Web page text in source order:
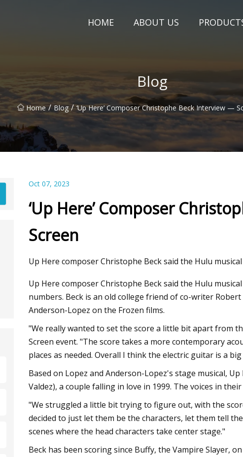
HOME ABOUT US
Blog
Home / Blog / ‘Up Here’ Composer Christophe Beck Interview —
Apr 23, 2023 Jul 21, 2023
2022
Oct 07, 2023
‘Up Here’ Composer
Screen
Up Here composer Christophe Beck said the Hulu musical
Up Here composer Christophe Beck said the Hulu
numbers. Beck is an old college friend of co-writer
Anderson-Lopez on the Frozen films.
"We really wanted to set the score a little bit apart from
Screen event. "The score takes a more contemporary
places as needed. Overall I think the electric guitar is a
Based on Lopez and Anderson-Lopez's stage musical,
Valdez), a couple falling in love in 1999. The voices in
"We struggled a little bit trying to figure out, with the
decided to just let them be the characters, let them tell
scenes where the head characters take center stage."
Beck has been scoring since Buffy, the Vampire Slayer,